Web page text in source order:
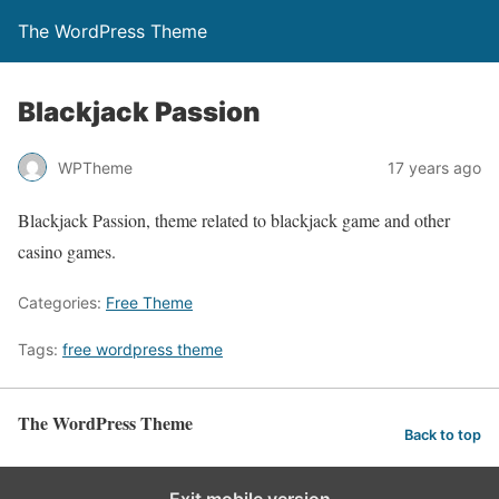
The WordPress Theme
Blackjack Passion
WPTheme 17 years ago
Blackjack Passion, theme related to blackjack game and other
casino games.
Categories: Free Theme
Tags: free wordpress theme
The WordPress Theme Back to top